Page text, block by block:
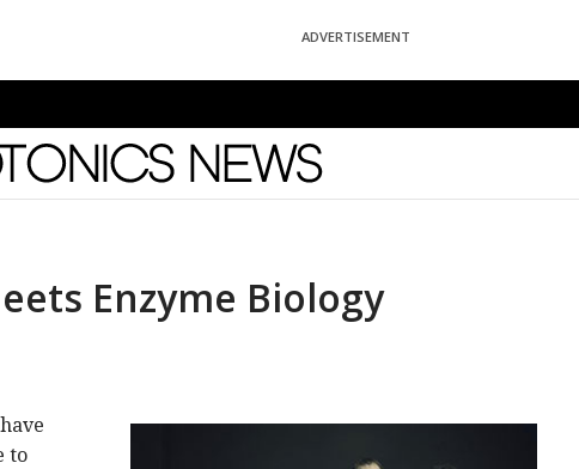
ADVERTISEMENT
News
Enzyme Biology
to